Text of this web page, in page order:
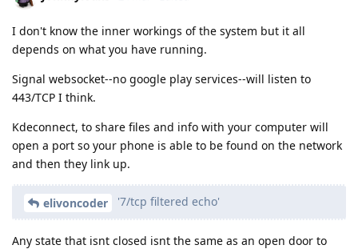
I don't know the inner workings of the system but it all
depends on what you have running.
Signal websocket--no google play services--will listen to
443/TCP I think.
Kdeconnect, to share files and info with your computer will
open a port so your phone is able to be found on the network
and then they link up.
elivoncoder '7/tcp filtered echo'
Any state that isnt closed isnt the same as an open door to